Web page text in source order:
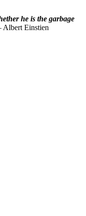
he is the garbage
Albert Einstien